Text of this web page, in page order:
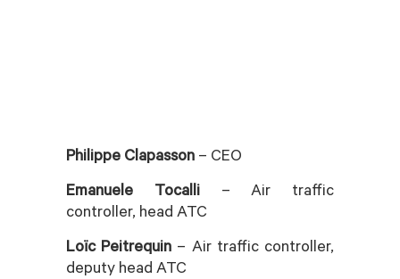
Philippe Clapasson – CEO
Emanuele Tocalli– Air traffic
controller, head ATC
Loïc Peitrequin – Air traffic controller,
deputy head ATC